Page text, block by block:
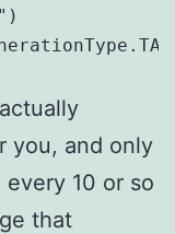
you, and only
10 or so
that